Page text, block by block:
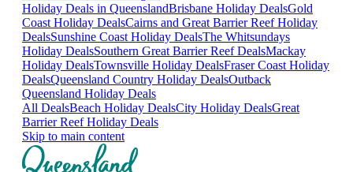
Holiday Deals in QueenslandBrisbane Holiday DealsGold
Coast Holiday DealsCairns and Great Barrier Reef Holiday
DealsSunshine Coast Holiday DealsThe Whitsundays
Holiday DealsSouthern Great Barrier Reef DealsMackay
Holiday DealsTownsville Holiday DealsFraser Coast Holiday
DealsQueensland Country Holiday DealsOutback
Queensland Holiday Deals
All DealsBeach Holiday DealsCity Holiday DealsGreat
Barrier Reef Holiday Deals
Skip to main content